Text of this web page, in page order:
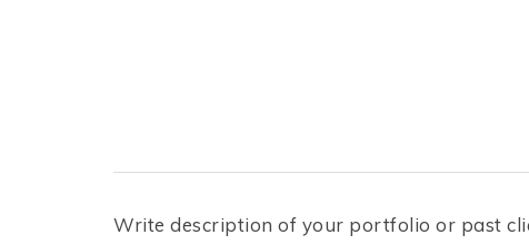
Write description of your portfolio or past